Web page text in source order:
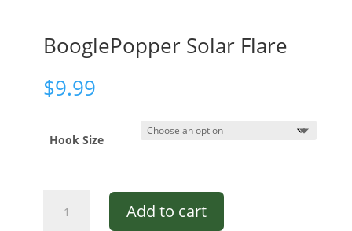
BooglePopper Solar Flare
$9.99
Hook Size
BooglePopper
Solar
Add to cart